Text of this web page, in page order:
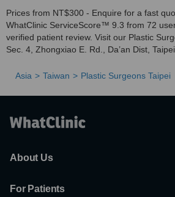
Prices from NT$300 - Enquire for a fast
WhatClinic ServiceScore™ 9.3 from 72
verified patient review. Visit our Plastic
Sec. 4, Zhongxiao E. Rd., Da’an Dist,
Asia Taiwan Plastic Surgeons Taipei
About Us
For Patients